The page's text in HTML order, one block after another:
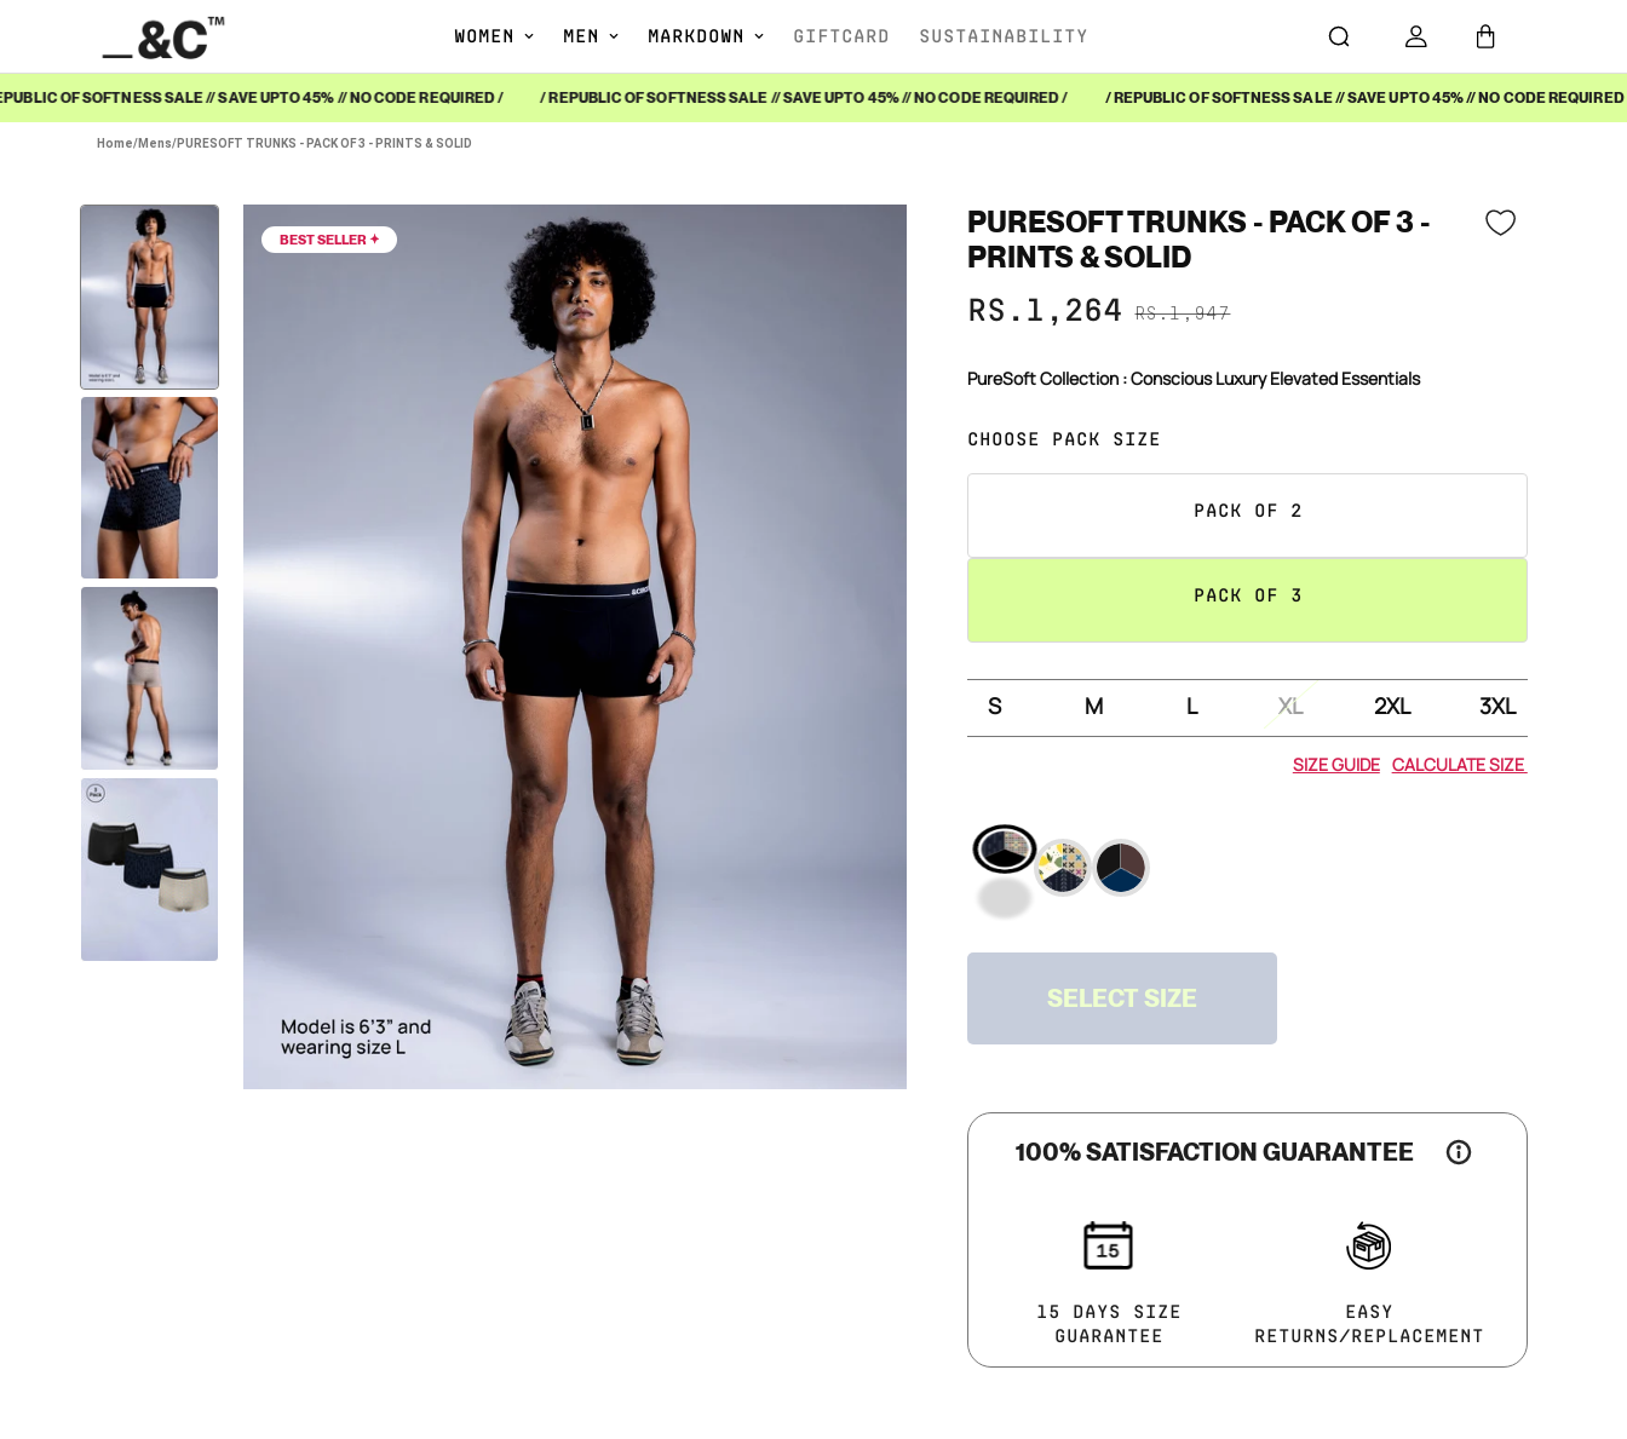
WOMEN MEN MARKDOWN GIFTCARD SUSTAINABILITY
OF SOFTNESS SALE // SAVE UPTO 45% // NO CODE REQUIRED / / REPUBLIC OF SOFTNESS SALE // SAVE UPTO 45% // NO CODE REQUIRED / / REPUBLIC OF SOFTNESS SALE // SAVE UPTO 45% // NO CODE REQUIRED /
Home/Mens/PURESOFT TRUNKS - PACK OF 3 - PRINTS & SOLID
BEST SELLER
PURESOFT TRUNKS - PACK OF 3 -
PRINTS & SOLID
Sale
price
RS.1,264
Regular
price
RS.1,947
PureSoft Collection : Conscious Luxury Elevated Essentials
CHOOSE PACK SIZE
PACK OF 2
PACK OF 3
PRINTS &
PRINTS
SOLIDS
S M L XL 2XL 3XL
SIZE GUIDE CALCULATE SIZE
SELECT SIZE
100% SATISFACTION GUARANTEE
15 DAYS SIZE
GUARANTEE
EASY
RETURNS/REPLACEMENT